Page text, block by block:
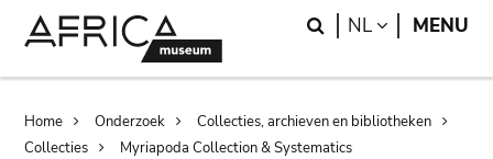
Search
NL LANGUAGE
MENU
Breadcrumb
Home Onderzoek
Collecties, archieven en bibliotheken
Collecties
Myriapoda Collection & Systematics